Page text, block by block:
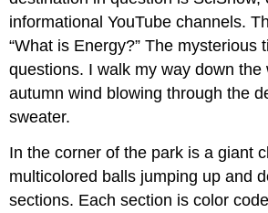
informational YouTube channels.
“What is Energy?” The mysterious
questions. I walk my way down the
autumn wind blowing through the
sweater.
In the corner of the park is a giant
multicolored balls jumping up and
sections. Each section is color